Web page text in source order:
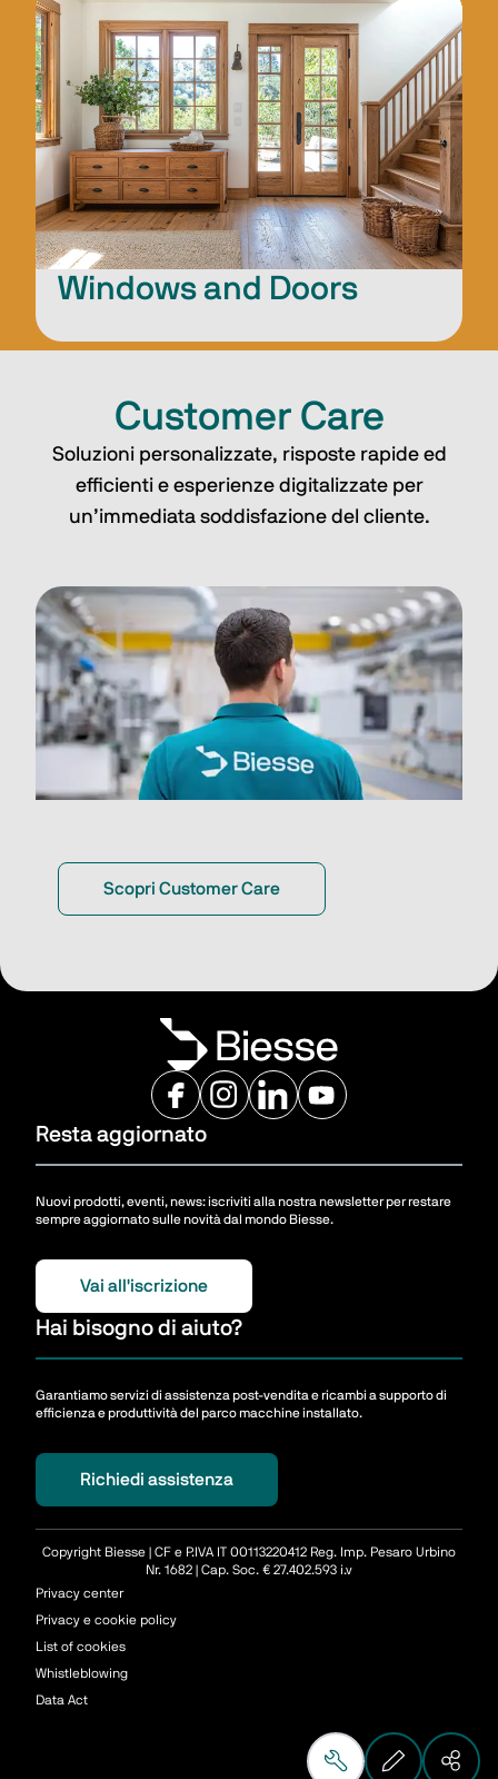
Windows and Doors
Customer Care
Soluzioni personalizzate, risposte rapide ed
efficienti e esperienze digitalizzate per
un’immediata soddisfazione del cliente.
Scopri Customer Care
Resta aggiornato
Nuovi prodotti, eventi, news: iscriviti alla nostra newsletter per restare
sempre aggiornato sulle novità dal mondo Biesse.
Vai all'iscrizione
Hai bisogno di aiuto?
Garantiamo servizi di assistenza post-vendita e ricambi a supporto di
efficienza e produttività del parco macchine installato.
Richiedi assistenza
Copyright Biesse | CF e P.IVA IT 00113220412 Reg. Imp. Pesaro Urbino
Nr. 1682 | Cap. Soc. € 27.402.593 i.v
Privacy center
Privacy e cookie policy
List of cookies
Whistleblowing
Data Act